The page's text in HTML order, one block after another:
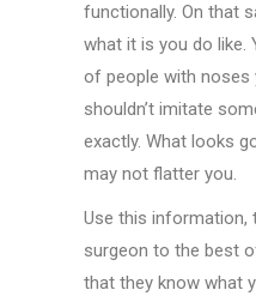
functionally. On that
what it is you do like.
of people with noses
shouldn’t imitate
exactly. What looks
may not flatter you.
Use this information,
surgeon to the best
that they know what